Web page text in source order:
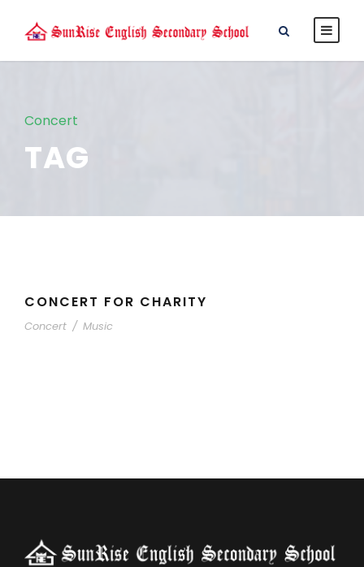
Concert
TAG
CONCERT FOR CHARITY
Concert / Music